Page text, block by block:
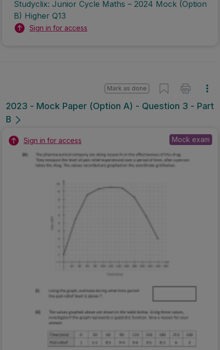
Studyclix: Junior Cycle Maths – 2024 Mock (Option
B) Higher Q13
Sign in for access
2023 - Mock Paper (Option A) - Question 3 - Part
B
Mark as done
Sign in for access Mock exam